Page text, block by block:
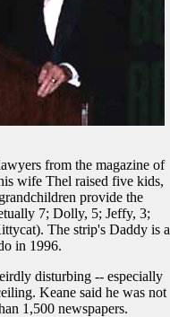
from the magazine of
wife Thel raised five kids,
provide the
7; Dolly, 5; Jeffy, 3;
The strip's Daddy is a
in 1996.
disturbing -- especially
Keane said he was not
1,500 newspapers.